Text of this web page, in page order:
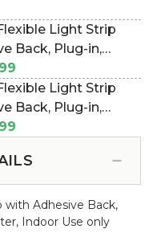
Light Strip
Back‚ Plug-in,
Light Strip
Back‚ Plug-in‚
16.5 Feet Long
with Adhesive Back,
Indoor Use only